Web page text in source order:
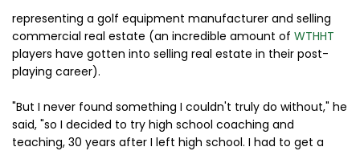
representing a golf equipment manufacturer and selling
commercial real estate (an incredible amount of WTHHT
players have gotten into selling real estate in their post-
playing career).
"But I never found something I couldn't truly do without," he
said, "so I decided to try high school coaching and
teaching, 30 years after I left high school. I had to get a